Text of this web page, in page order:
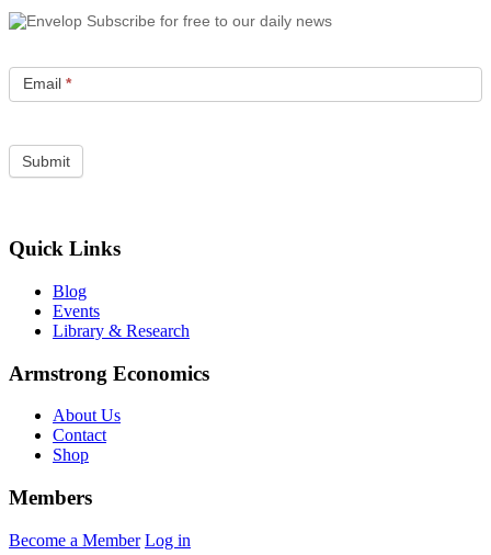
Subscribe for free to our daily news
Email *
Quick Links
Blog
Events
Library & Research
Armstrong Economics
About Us
Contact
Shop
Members
Become a Member Log in